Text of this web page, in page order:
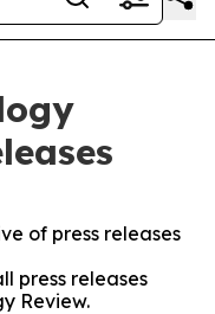
of press releases
press releases
Review.